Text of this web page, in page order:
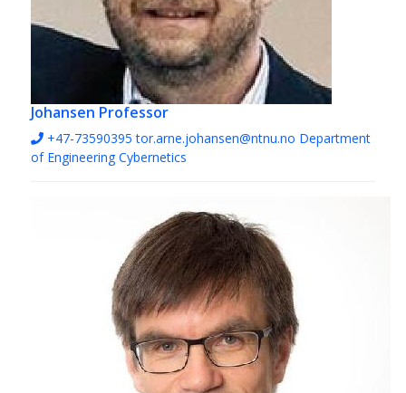
Johansen Professor
+47-73590395 tor.arne.johansen@ntnu.no Department
of Engineering Cybernetics